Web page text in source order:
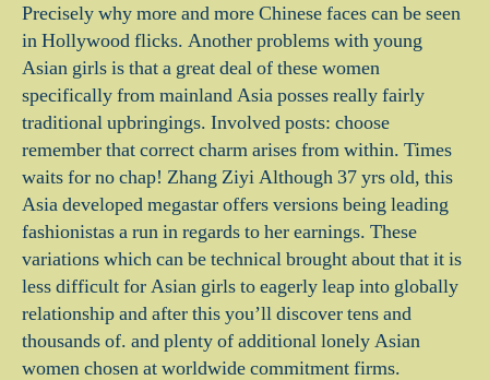
Precisely why more and more Chinese faces can be seen
in Hollywood flicks. Another problems with young
Asian girls is that a great deal of these women
specifically from mainland Asia posses really fairly
traditional upbringings. Involved posts: choose
remember that correct charm arises from within. Times
waits for no chap! Zhang Ziyi Although 37 yrs old, this
Asia developed megastar offers versions being leading
fashionistas a run in regards to her earnings. These
variations which can be technical brought about that it is
less difficult for Asian girls to eagerly leap into globally
relationship and after this you’ll discover tens and
thousands of. and plenty of additional lonely Asian
women chosen at worldwide commitment firms.